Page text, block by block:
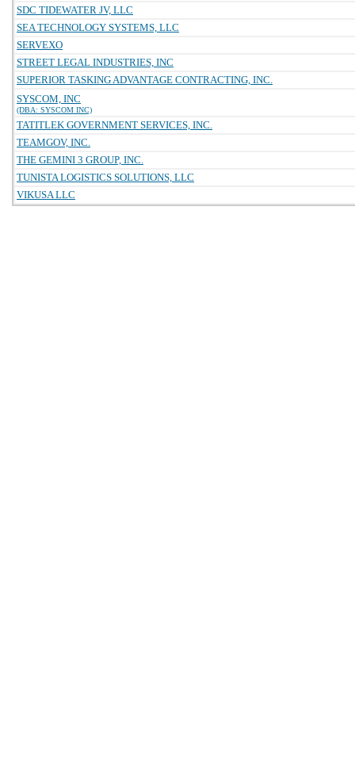
SDC TIDEWATER JV, LLC
SEA TECHNOLOGY SYSTEMS, LLC
SERVEXO
STREET LEGAL INDUSTRIES, INC
SUPERIOR TASKING ADVANTAGE CONTRACTING, INC.
SYSCOM, INC
(DBA: SYSCOM INC)
TATITLEK GOVERNMENT SERVICES, INC.
TEAMGOV, INC.
THE GEMINI 3 GROUP, INC.
TUNISTA LOGISTICS SOLUTIONS, LLC
VIKUSA LLC